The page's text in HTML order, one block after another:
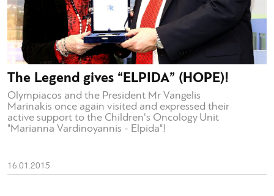
The Legend gives “ELPIDA” (HOPE)!
Olympiacos and the President Mr Vangelis
Marinakis once again visited and expressed their
active support to the Children's Oncology Unit
"Marianna Vardinoyannis - Elpida"!
16.01.2015